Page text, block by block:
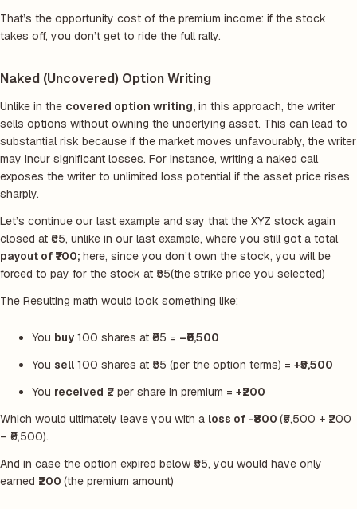
That’s the opportunity cost of the premium income: if the stock
takes off, you don’t get to ride the full rally.
Naked (Uncovered) Option Writing
Unlike in the covered option writing, in this approach, the writer
sells options without owning the underlying asset. This can lead to
substantial risk because if the market moves unfavourably, the writer
may incur significant losses. For instance, writing a naked call
exposes the writer to unlimited loss potential if the asset price rises
sharply.
Let’s continue our last example and say that the XYZ stock again
closed at ₹65, unlike in our last example, where you still got a total
payout of ₹700; here, since you don’t own the stock, you will be
forced to pay for the stock at ₹55(the strike price you selected)
The Resulting math would look something like:
You buy 100 shares at ₹65 = –₹6,500
You sell 100 shares at ₹55 (per the option terms) = +₹5,500
You received ₹2 per share in premium = +₹200
Which would ultimately leave you with a loss of -₹800 (₹5,500 + ₹200
– ₹6,500).
And in case the option expired below ₹55, you would have only
earned ₹200 (the premium amount)